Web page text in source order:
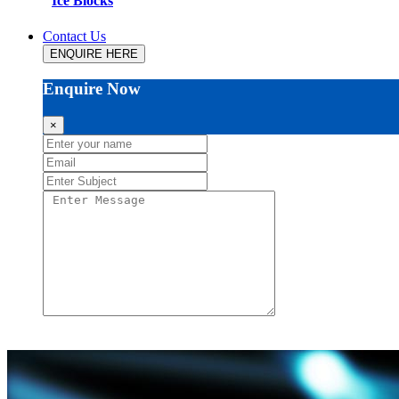
Contact Us
ENQUIRE HERE
Enquire Now
×